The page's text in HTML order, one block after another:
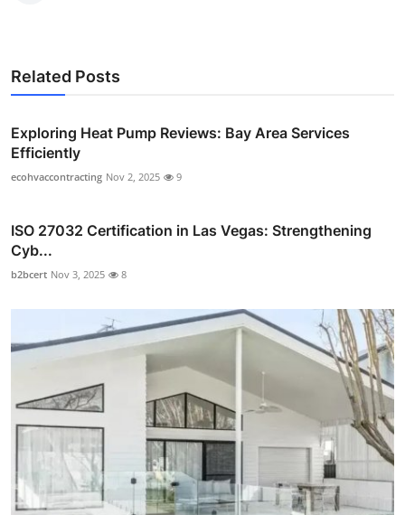
Related Posts
Exploring Heat Pump Reviews: Bay Area Services
Efficiently
ecohvaccontracting Nov 2, 2025 9
ISO 27032 Certification in Las Vegas: Strengthening
Cyb...
b2bcert Nov 3, 2025 8